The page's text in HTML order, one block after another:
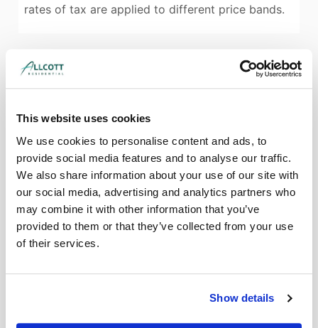
This website uses cookies
We use cookies to personalise content and ads, to
provide social media features and to analyse our traffic.
We also share information about your use of our site with
our social media, advertising and analytics partners who
may combine it with other information that you’ve
provided to them or that they’ve collected from your use
of their services.
Show details
rates of tax are applied to different price bands.
£250,001 to £925,000
£925,001 to £1.5
million
Over £1.5 million
10%
12%
Stamp Duty in England: First-Time Buyers*
Up to £425,000 0%